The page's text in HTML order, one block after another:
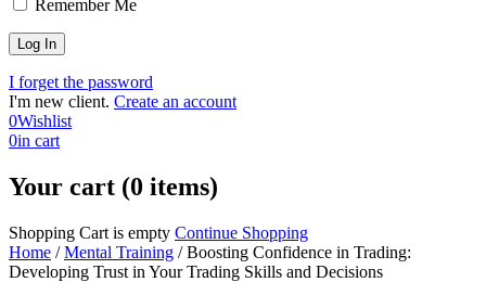
Remember Me
I forget the password
I'm new client. Create an account
0Wishlist
0in cart
Your cart (0 items)
Shopping Cart is empty Continue Shopping
Home / Mental Training / Boosting Confidence in Trading:
Developing Trust in Your Trading Skills and Decisions